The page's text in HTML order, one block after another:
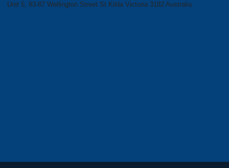
Unit 5, 83-87 Wellington Street St Kilda Victoria 3182 Australia